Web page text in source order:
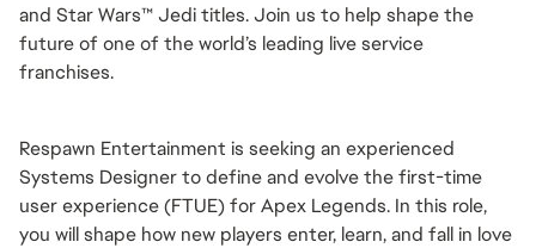
and Star Wars™ Jedi titles. Join us to help shape the
future of one of the world’s leading live service
franchises.
Respawn Entertainment is seeking an experienced
Systems Designer to define and evolve the first-time
user experience (FTUE) for Apex Legends. In this role,
you will shape how new players enter, learn, and fall in love